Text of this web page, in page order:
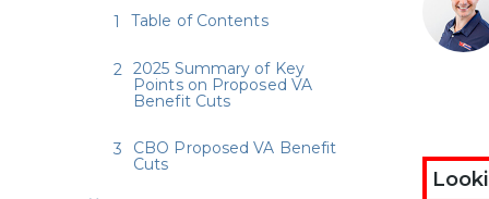
Table of Contents
2025 Summary of Key
Points on Proposed VA
Benefit Cuts
CBO Proposed VA Benefit
Cuts